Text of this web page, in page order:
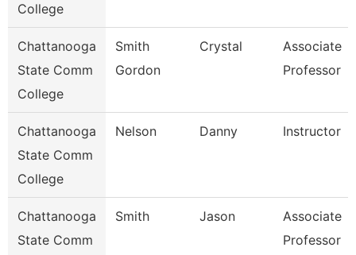
College
Chattanooga
State Comm
College
Smith
Gordon
Crystal
Associate
Professor
Chattanooga
State Comm
College
Nelson Danny Instructor
Chattanooga
State Comm
Smith Jason
Associate
Professor